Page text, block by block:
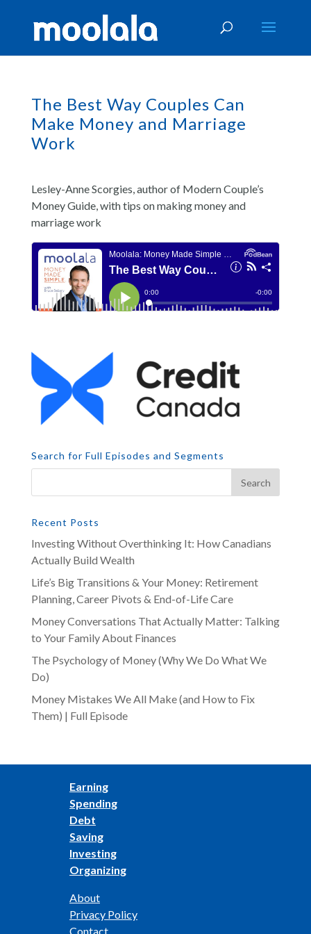
The Best Way Couples Can
Make Money and Marriage
Work
Lesley-Anne Scorgies, author of Modern Couple’s
Money Guide, with tips on making money and
marriage work
Search for Full Episodes and Segments
Recent Posts
Investing Without Overthinking It: How Canadians
Actually Build Wealth
Life’s Big Transitions & Your Money: Retirement
Planning, Career Pivots & End-of-Life Care
Money Conversations That Actually Matter: Talking
to Your Family About Finances
The Psychology of Money (Why We Do What We
Do)
Money Mistakes We All Make (and How to Fix
Them) | Full Episode
Earning
Spending
Debt
Saving
Investing
Organizing
About
Privacy Policy
Contact